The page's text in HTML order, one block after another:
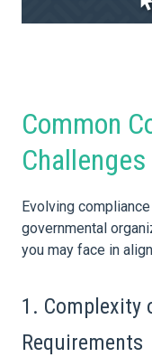
Common
Evolving
governmental
you may face in
1. Complexity
Requirements